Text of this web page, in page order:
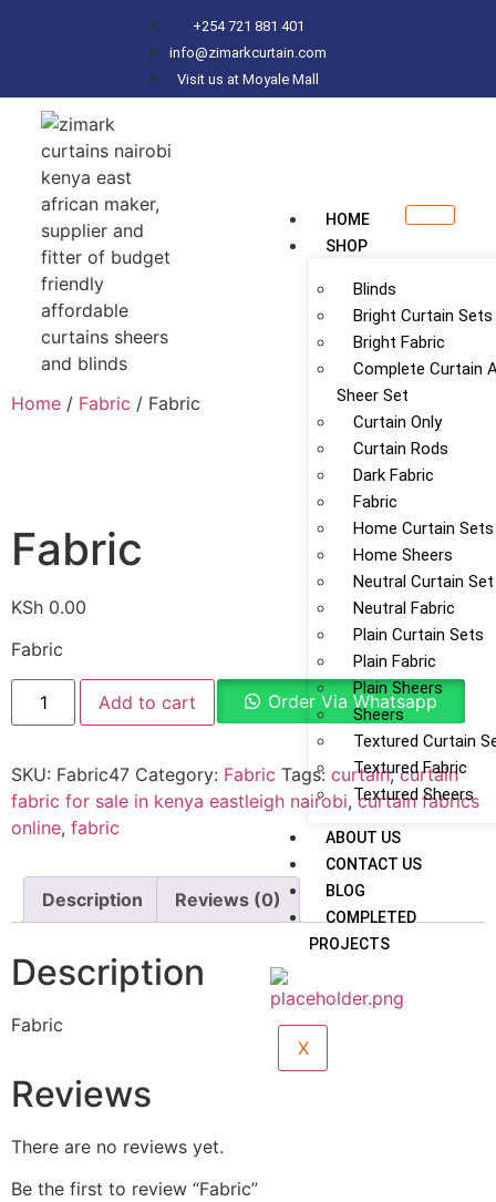
+254 721 881 401
info@zimarkcurtain.com
Visit us at Moyale Mall
HOME
SHOP
Blinds
Bright Curtain Sets
Bright Fabric
Complete Curtain
Sheer Set
Curtain Only
Curtain Rods
Dark Fabric
Fabric
Home Curtain Sets
Home Sheers
Neutral Curtain Set
Neutral Fabric
Plain Curtain Sets
Plain Fabric
Plain Sheers
Sheers
Textured Curtain
Textured Fabric
Textured Sheers
ABOUT US
CONTACT US
BLOG
COMPLETED
PROJECTS
X
Home / Fabric / Fabric
Fabric
KSh 0.00
Fabric
Add to cart Order Via Whatsapp
SKU: Fabric47 Category: Fabric Tags: curtain,curtain
fabric for sale in kenya eastleigh nairobi, curtain fabrics
online, fabric
Description Reviews (0)
Description
Fabric
Reviews
There are no reviews yet.
Be the first to review “Fabric”